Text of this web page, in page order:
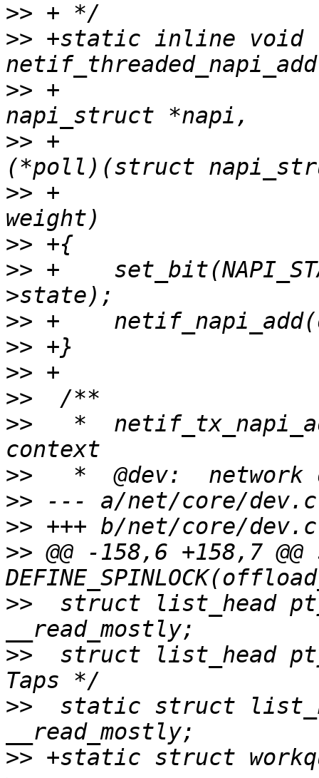
>>
>> +static inline void
>> +					   struct
>> +					   int
>> +					   int
>>
>> +	set_bit(NAPI_STATE_THREADED, &napi-
>>
>>
>>
>>
>>
   *	netif_tx_napi_add - initialize a NAPI
>>
>>
>>
>> @@ -158,6 +158,7
>>
struct list_head
>>
struct list_head
>>
static struct
>>